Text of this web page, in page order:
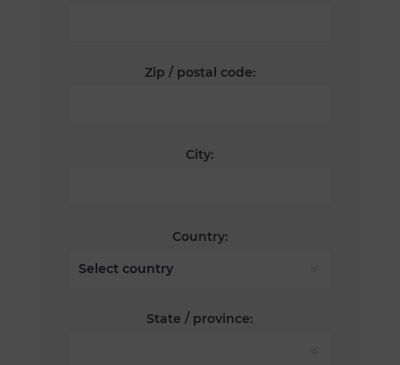
Zip / postal code:
City:
Country:
State / province: